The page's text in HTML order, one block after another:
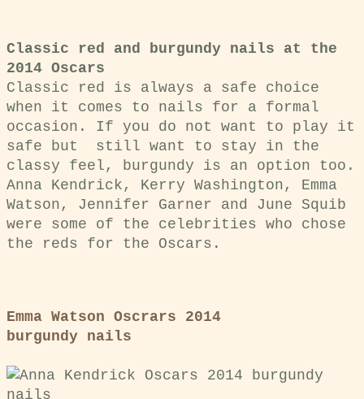
Classic red and burgundy nails at the
2014 Oscars
Classic red is always a safe choice
when it comes to nails for a formal
occasion. If you do not want to play it
safe but still want to stay in the
classy feel, burgundy is an option too.
Anna Kendrick, Kerry Washington, Emma
Watson, Jennifer Garner and June Squib
were some of the celebrities who chose
the reds for the Oscars.
Emma Watson Oscrars 2014
burgundy nails